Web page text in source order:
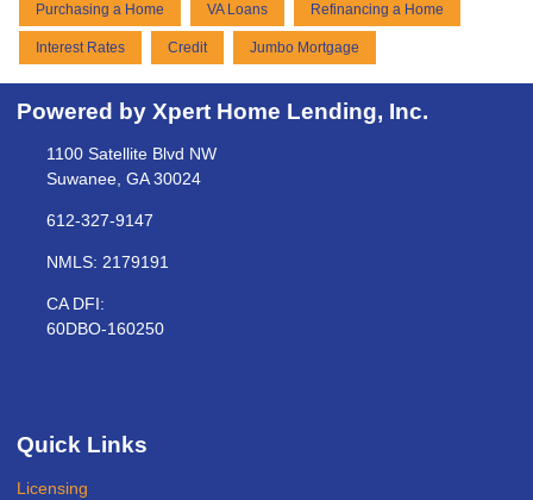
Purchasing a Home VA Loans Refinancing a Home
Interest Rates Credit Jumbo Mortgage
Powered by Xpert Home Lending, Inc.
1100 Satellite Blvd NW
Suwanee, GA 30024
612-327-9147
NMLS: 2179191
CA DFI:
60DBO-160250
Quick Links
Licensing